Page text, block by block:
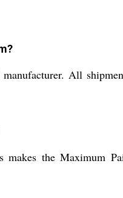
All
the Maximum